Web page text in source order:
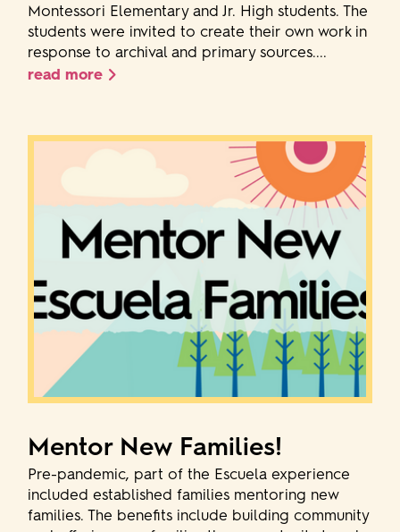
Montessori Elementary and Jr. High students. The
students were invited to create their own work in
response to archival and primary sources....
read more
Mentor New Families!
Pre-pandemic, part of the Escuela experience
included established families mentoring new
families. The benefits include building community